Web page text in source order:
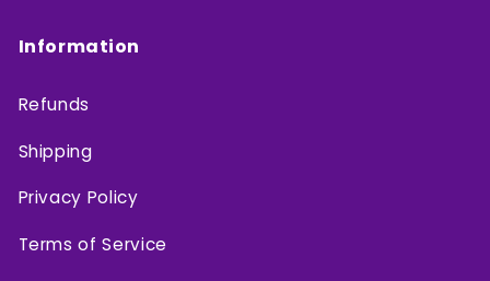
Information
Refunds
Shipping
Privacy Policy
Terms of Service